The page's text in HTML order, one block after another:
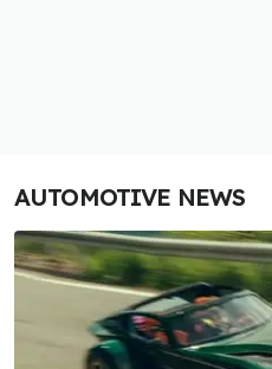
AUTOMOTIVE NEWS